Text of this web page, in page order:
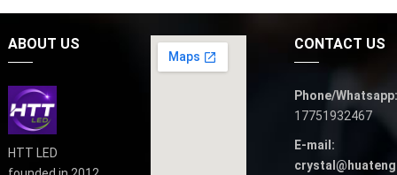
ABOUT US
HTT LED
CONTACT US
Phone/Whatsapp:
17751932467
E-mail: